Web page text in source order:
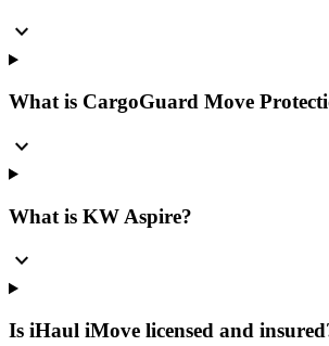
expand_more
What is CargoGuard Move
expand_more
What is KW Aspire?
expand_more
Is iHaul iMove licensed and